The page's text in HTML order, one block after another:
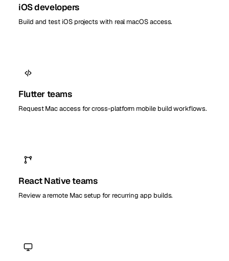
iOS developers
Build and test iOS projects with real macOS access.
Flutter teams
Request Mac access for cross-platform mobile build workflows.
React Native teams
Review a remote Mac setup for recurring app builds.